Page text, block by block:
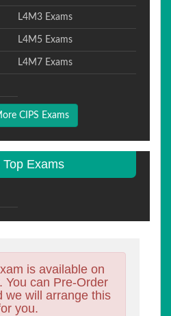
L4M3 Exams
L4M5 Exams
L4M7 Exams
CIPS Exams
Top Exams
is available on
You can Pre-Order
we will arrange this
you.